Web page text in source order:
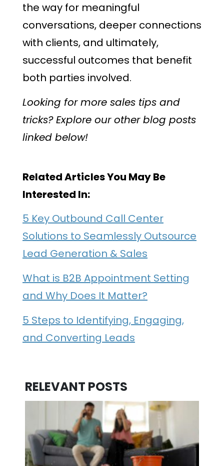
the way for meaningful
conversations, deeper connections
with clients, and ultimately,
successful outcomes that benefit
both parties involved.
Looking for more sales tips and
tricks? Explore our other blog posts
linked below!
Related Articles You May Be
Interested In:
5 Key Outbound Call Center
Solutions to Seamlessly Outsource
Lead Generation & Sales
What is B2B Appointment Setting
and Why Does It Matter?
5 Steps to Identifying, Engaging,
and Converting Leads
RELEVANT POSTS